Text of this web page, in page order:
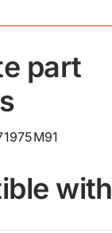
part
with